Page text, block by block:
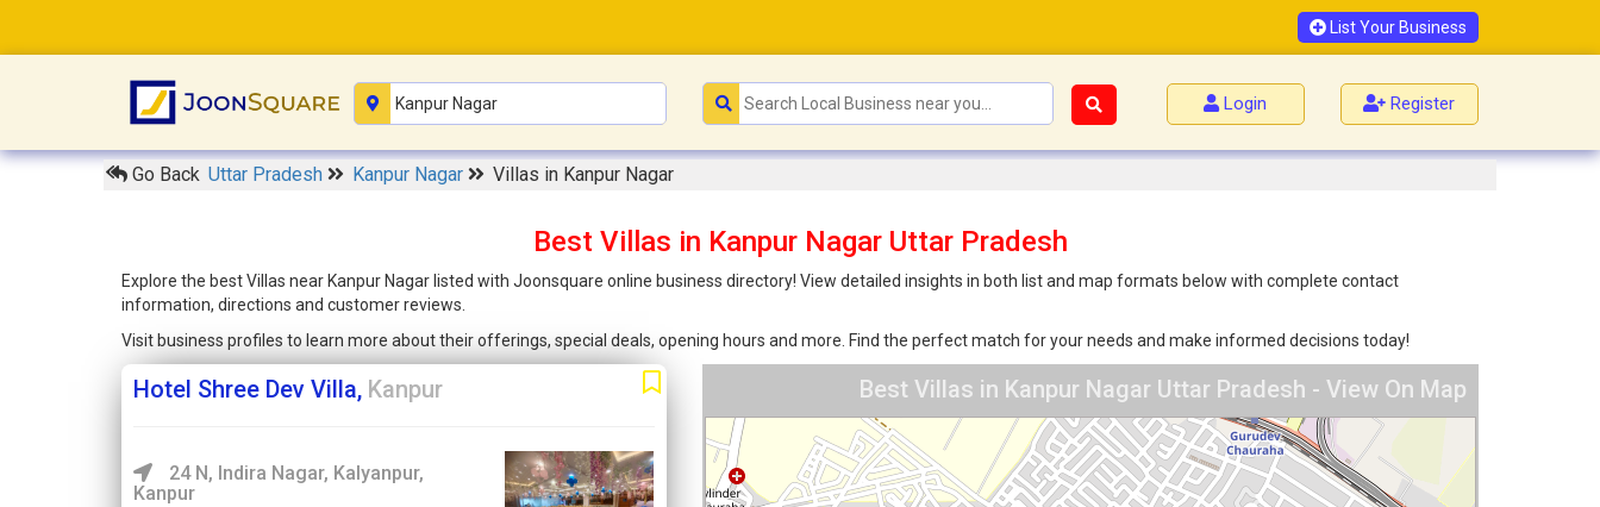
List Your Business
Login Register
Go Back Uttar Pradesh Kanpur Nagar Villas in Kanpur Nagar
Best Villas in Kanpur Nagar Uttar Pradesh
Explore the best Villas near Kanpur Nagar listed with Joonsquare online business directory! View detailed insights in both list and map formats below with complete contact
information, directions and customer reviews.
Visit business profiles to learn more about their offerings, special deals, opening hours and more. Find the perfect match for your needs and make informed decisions today!
Hotel Shree Dev Villa, Kanpur
24 N, Indira Nagar, Kalyanpur,
Kanpur
Best Villas in Kanpur Nagar Uttar Pradesh - View On Map